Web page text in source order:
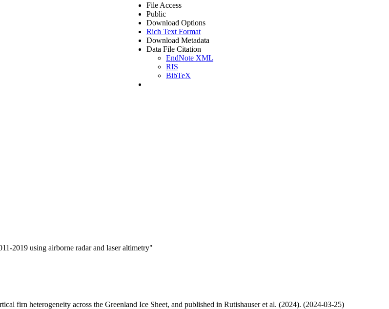
File Access
Public
Download Options
Rich Text Format
Download Metadata
Data File Citation
EndNote XML
RIS
BibTeX
2019 using airborne radar and laser altimetry"
firn heterogeneity across the Greenland Ice Sheet, and published in Rutishauser et al. (2024). (2024-03-25)